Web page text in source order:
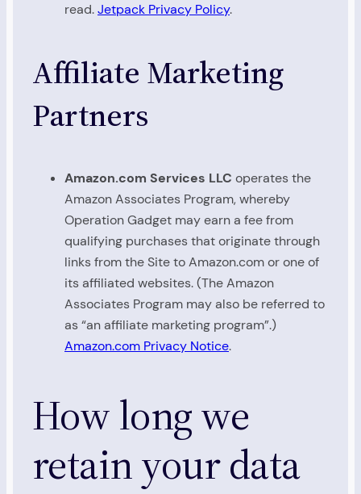
read.Jetpack Privacy Policy.
Affiliate Marketing
Partners
Amazon.com Services LLC operates the
Amazon Associates Program, whereby
Operation Gadget may earn a fee from
qualifying purchases that originate through
links from the Site to Amazon.com or one of
its affiliated websites. (The Amazon
Associates Program may also be referred to
as “an affiliate marketing program”.)
Amazon.com Privacy Notice.
How long we
retain your data